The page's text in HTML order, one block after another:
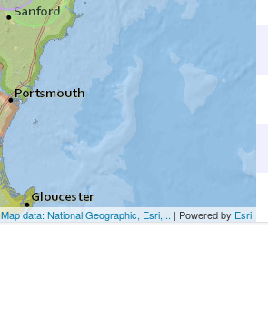
Map data: National Geographic, Esri,... | Powered by Esri